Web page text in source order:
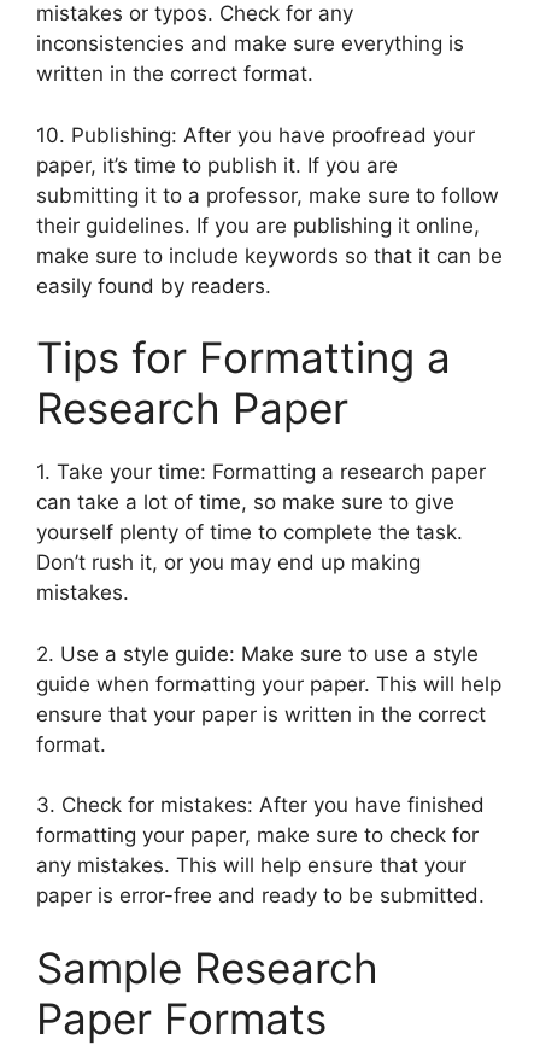
mistakes or typos. Check for any
inconsistencies and make sure everything is
written in the correct format.
10. Publishing: After you have proofread your
paper, it’s time to publish it. If you are
submitting it to a professor, make sure to follow
their guidelines. If you are publishing it online,
make sure to include keywords so that it can be
easily found by readers.
Tips for Formatting a
Research Paper
1. Take your time: Formatting a research paper
can take a lot of time, so make sure to give
yourself plenty of time to complete the task.
Don’t rush it, or you may end up making
mistakes.
2. Use a style guide: Make sure to use a style
guide when formatting your paper. This will help
ensure that your paper is written in the correct
format.
3. Check for mistakes: After you have finished
formatting your paper, make sure to check for
any mistakes. This will help ensure that your
paper is error-free and ready to be submitted.
Sample Research
Paper Formats